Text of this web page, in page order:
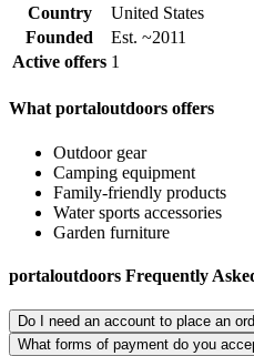
Country
United States
Founded
Est. ~2011
Active offers 1
What portaloutdoors offers
Outdoor gear
Camping equipment
Family-friendly products
Water sports accessories
Garden furniture
portaloutdoors Frequently
Do I need an account to place an
What forms of payment do you